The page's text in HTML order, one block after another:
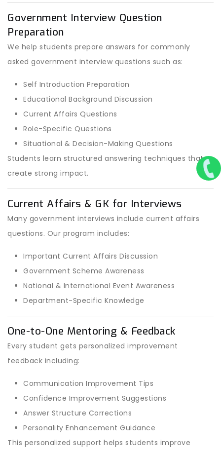
Government Interview Question
Preparation
We help students prepare answers for commonly
asked government interview questions such as:
Self Introduction Preparation
Educational Background Discussion
Current Affairs Questions
Role-Specific Questions
Situational & Decision-Making Questions
Students learn structured answering techniques that
create strong impact.
Current Affairs & GK for Interviews
Many government interviews include current affairs
questions. Our program includes:
Important Current Affairs Discussion
Government Scheme Awareness
National & International Event Awareness
Department-Specific Knowledge
One-to-One Mentoring & Feedback
Every student gets personalized improvement
feedback including:
Communication Improvement Tips
Confidence Improvement Suggestions
Answer Structure Corrections
Personality Enhancement Guidance
This personalized support helps students improve